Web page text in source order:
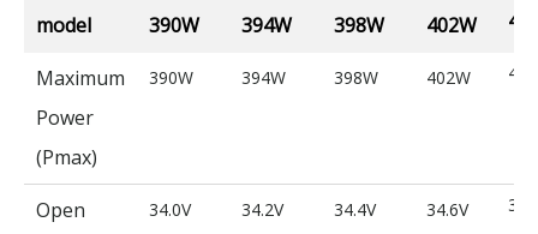
model
390W
394W
398W
402W
Maximum
Power
(Pmax)
390W 394W 398W 402W
Open
34.0V 34.2V 34.4V 34.6V